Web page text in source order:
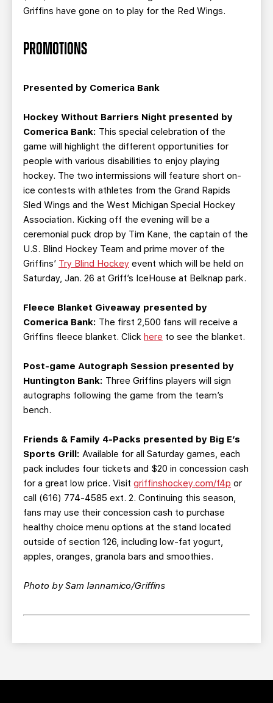
Griffins have gone on to play for the Red Wings.
PROMOTIONS
Presented by Comerica Bank
Hockey Without Barriers Night presented by
Comerica Bank: This special celebration of the
game will highlight the different opportunities for
people with various disabilities to enjoy playing
hockey. The two intermissions will feature short on-
ice contests with athletes from the Grand Rapids
Sled Wings and the West Michigan Special Hockey
Association. Kicking off the evening will be a
ceremonial puck drop by Tim Kane, the captain of the
U.S. Blind Hockey Team and prime mover of the
Griffins’ Try Blind Hockey event which will be held on
Saturday, Jan. 26 at Griff’s IceHouse at Belknap park.
Fleece Blanket Giveaway presented by
Comerica Bank: The first 2,500 fans will receive a
Griffins fleece blanket. Click here to see the blanket.
Post-game Autograph Session presented by
Huntington Bank: Three Griffins players will sign
autographs following the game from the team’s
bench.
Friends & Family 4-Packs presented by Big E’s
Sports Grill: Available for all Saturday games, each
pack includes four tickets and $20 in concession cash
for a great low price. Visit griffinshockey.com/f4p or
call (616) 774-4585 ext. 2. Continuing this season,
fans may use their concession cash to purchase
healthy choice menu options at the stand located
outside of section 126, including low-fat yogurt,
apples, oranges, granola bars and smoothies.
Photo by Sam Iannamico/Griffins